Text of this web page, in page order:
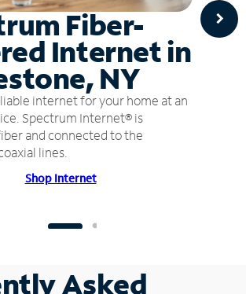
Fiber-
Internet in
NY
internet for your home at an
Spectrum Internet® is
and connected to the
lines.
Shop Internet
Asked